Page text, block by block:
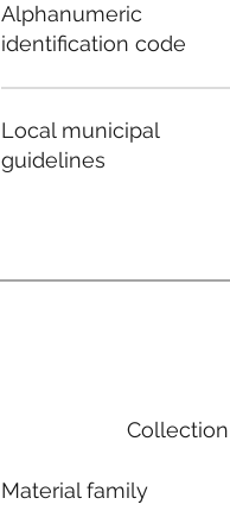
Alphanumeric
identification code
Local municipal
guidelines
Material family